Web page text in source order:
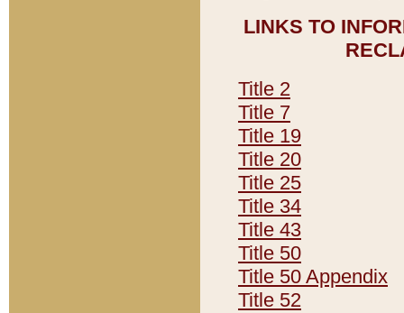
LINKS TO
Title 2
Title 7
Title 19
Title 20
Title 25
Title 34
Title 43
Title 50
Title 50 Appendix
Title 52